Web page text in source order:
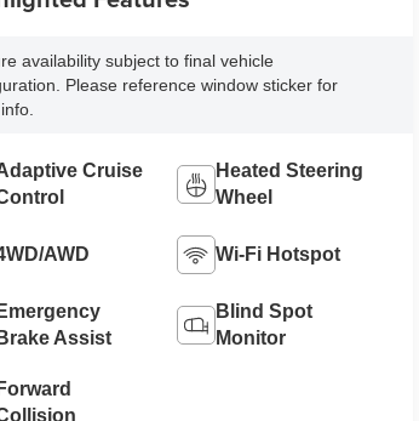
availability subject to final vehicle
Please reference window sticker for
Cruise
Heated Steering
Wheel
AWD Wi-Fi Hotspot
Assist
Blind Spot
Monitor
Forward